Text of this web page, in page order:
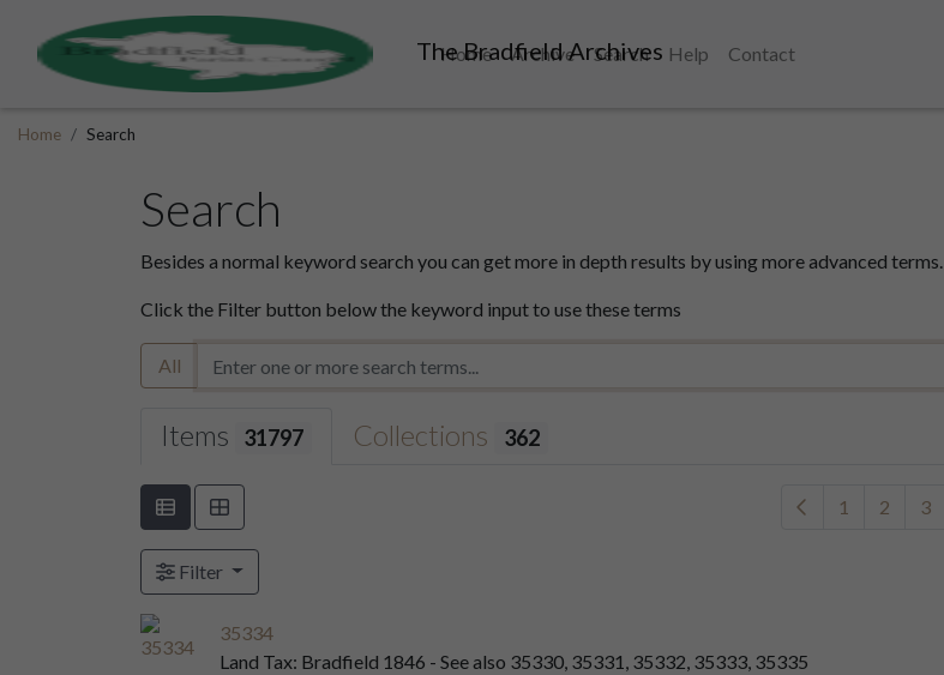
The Bradfield Archives
Home Archive Search Help
Contact
Home Search
Search
Besides a normal keyword search you can get more in depth results by using more advanced terms.
Click the Filter button below the keyword input to use these terms
All
Items 31797 Collections 362
1 2 3
Filter
35334
Land Tax: Bradfield 1846 - See also 35330, 35331, 35332, 35333, 35335